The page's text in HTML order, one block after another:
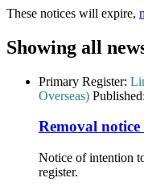
These notices will expire,
Showing all
Primary Register:
Overseas) Published:
Removal
Notice of intention
register.